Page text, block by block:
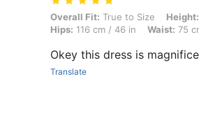
Overall Fit: True to Size, Height: 165
Overall Fit: True to Size Height:
Hips: 116 cm / 46 in Waist: 75
Okey this dress is
Translate